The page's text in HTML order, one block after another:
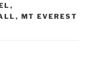
,
, MT EVEREST